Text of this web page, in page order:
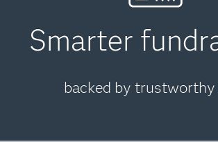
Smarter
backed by trustworthy